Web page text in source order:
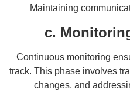
Maintaining
c.
Continuous monitoring
track. This phase involves
changes, and